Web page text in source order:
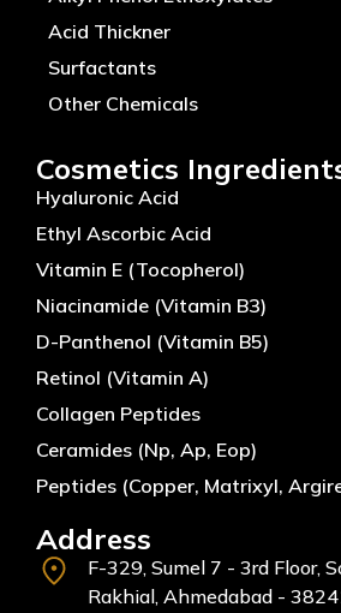
Acid Thickner
Surfactants
Other Chemicals
Cosmetics
Hyaluronic Acid
Ethyl Ascorbic Acid
Vitamin E (Tocopherol)
Niacinamide (Vitamin B3)
D-Panthenol (Vitamin B5)
Retinol (Vitamin A)
Collagen Peptides
Ceramides (Np, Ap, Eop)
Peptides (Copper, Matrixyl,
Address
F-329, Sumel 7 - 3rd Floor,
Rakhial, Ahmedabad -